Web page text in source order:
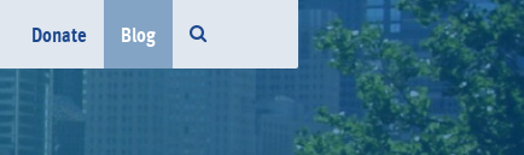
Donate Blog